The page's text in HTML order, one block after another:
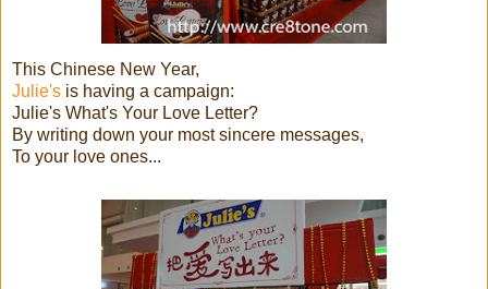
This Chinese New Year,
Julie's is having a campaign:
Julie's What's Your Love Letter?
By writing down your most sincere messages,
To your love ones...